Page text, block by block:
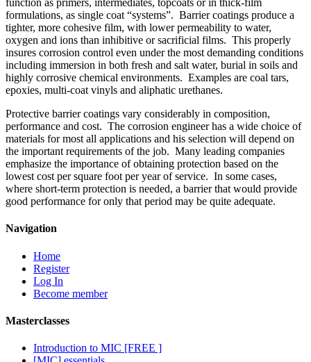
function as primers, intermediates, topcoats or in thick-film
formulations, as single coat “systems”. Barrier coatings produce a
tighter, more cohesive film, with lower permeability to water,
oxygen and ions than inhibitive or sacrificial films. This properly
insures corrosion control even under the most demanding conditions
including immersion in both fresh and salt water, burial in soils and
highly corrosive chemical environments. Examples are coal tars,
epoxies, multi-coat vinyls and aliphatic urethanes.
Protective barrier coatings vary considerably in composition,
performance and cost. The corrosion engineer has a wide choice of
materials for most all applications and his selection will depend on
the important requirements of the job. Many leading companies
emphasize the importance of obtaining protection based on the
lowest cost per square foot per year of service. In some cases,
where short-term protection is needed, a barrier that would provide
good performance for only that period may be quite adequate.
Navigation
Home
Register
Log In
Become member
Masterclasses
Introduction to MIC [FREE ]